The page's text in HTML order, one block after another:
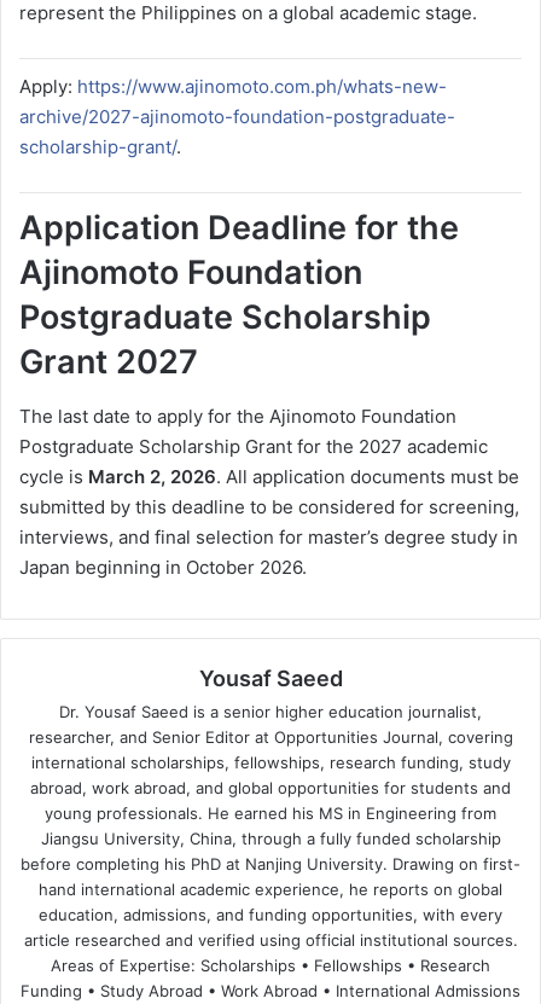
represent the Philippines on a global academic stage.
Apply: https://www.ajinomoto.com.ph/whats-new-
archive/2027-ajinomoto-foundation-postgraduate-
scholarship-grant/.
Application Deadline for the
Ajinomoto Foundation
Postgraduate Scholarship
Grant 2027
The last date to apply for the Ajinomoto Foundation
Postgraduate Scholarship Grant for the 2027 academic
cycle is March 2, 2026. All application documents must be
submitted by this deadline to be considered for screening,
interviews, and final selection for master’s degree study in
Japan beginning in October 2026.
Yousaf Saeed
Dr. Yousaf Saeed is a senior higher education journalist,
researcher, and Senior Editor at Opportunities Journal, covering
international scholarships, fellowships, research funding, study
abroad, work abroad, and global opportunities for students and
young professionals. He earned his MS in Engineering from
Jiangsu University, China, through a fully funded scholarship
before completing his PhD at Nanjing University. Drawing on first-
hand international academic experience, he reports on global
education, admissions, and funding opportunities, with every
article researched and verified using official institutional sources.
Areas of Expertise: Scholarships • Fellowships • Research
Funding • Study Abroad • Work Abroad • International Admissions